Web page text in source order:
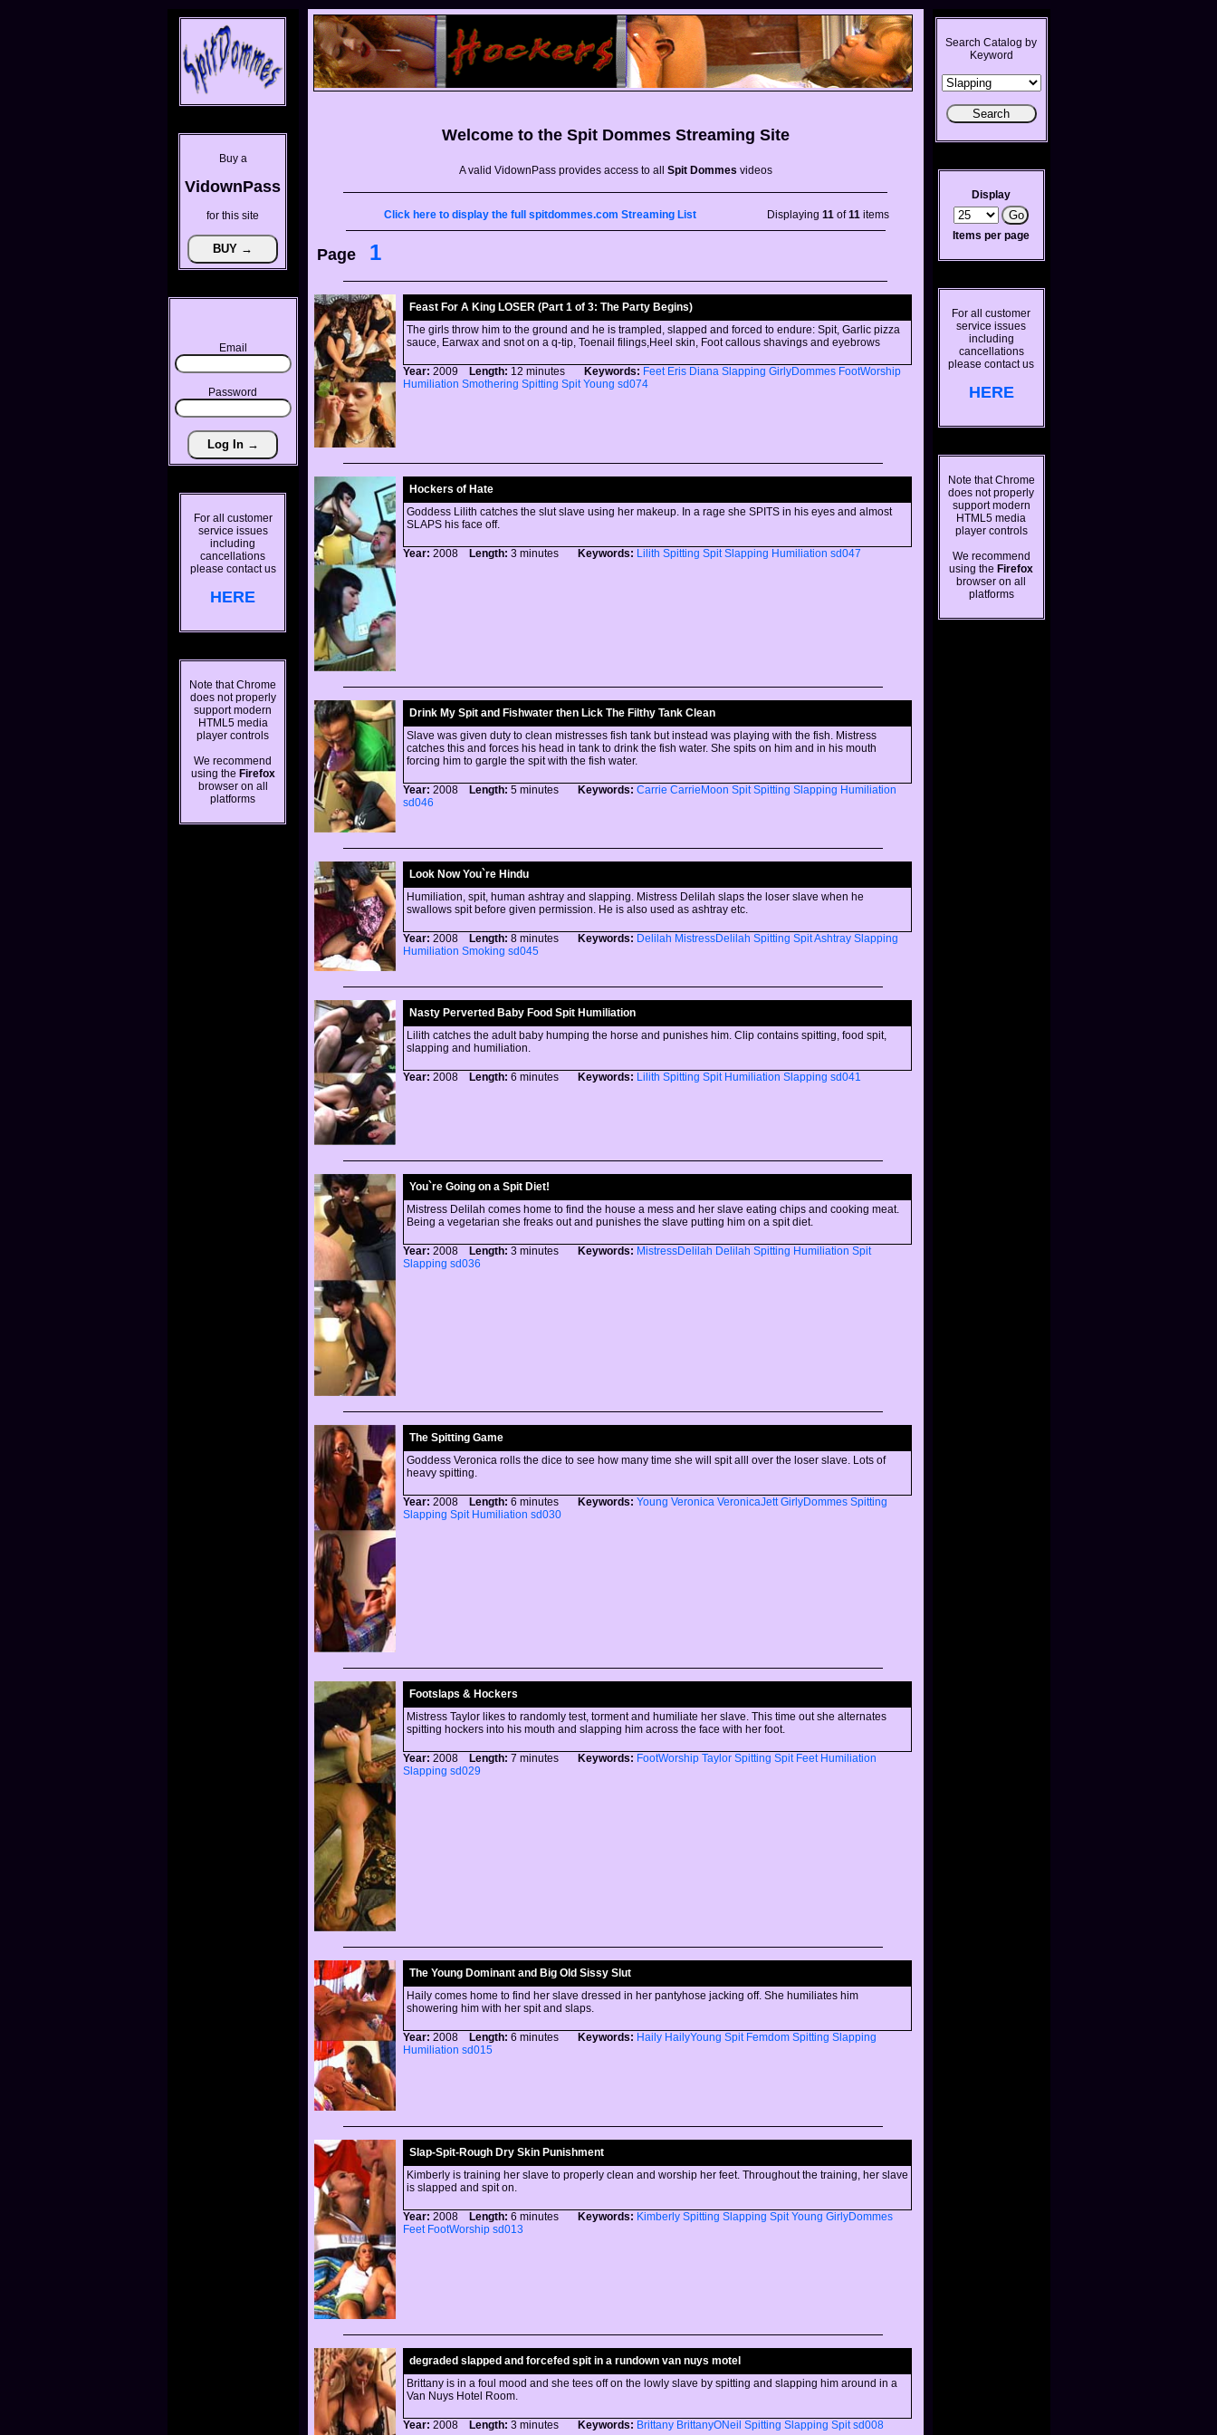
Buy a
VidownPass
for this site
Email
Password
For all customer
service issues
including
cancellations
please contact us
HERE
Note that Chrome
does not properly
support modern
HTML5 media
player controls
We recommend
using the Firefox
browser on all
platforms
Welcome to the Spit DommesStreaming Site
A valid VidownPass provides access to all Spit Dommes videos
Click here to display the full spitdommes.com Streaming List Displaying 11of11items
Page 1
Feast For A King LOSER (Part 1 of 3: The Party Begins)
The girls throw him to the ground and he is trampled, slapped and forced to endure: Spit, Garlic pizza
sauce, Earwax and snot on a q-tip, Toenail filings,Heel skin, Foot callous shavings and eyebrows
Year: 2009 Length: 12 minutes Keywords: Feet Eris Diana Slapping GirlyDommes FootWorship
Humiliation Smothering Spitting Spit Young sd074
Hockers of Hate
Goddess Lilith catches the slut slave using her makeup. In a rage she SPITS in his eyes and almost
SLAPS his face off.
Year: 2008 Length: 3 minutes Keywords: Lilith Spitting Spit Slapping Humiliation sd047
Drink My Spit and Fishwater then Lick The Filthy Tank Clean
Slave was given duty to clean mistresses fish tank but instead was playing with the fish. Mistress
catches this and forces his head in tank to drink the fish water. She spits on him and in his mouth
forcing him to gargle the spit with the fish water.
Year: 2008 Length: 5 minutes Keywords: Carrie CarrieMoon Spit Spitting Slapping Humiliation
sd046
Look Now You`re Hindu
Humiliation, spit, human ashtray and slapping. Mistress Delilah slaps the loser slave when he
swallows spit before given permission. He is also used as ashtray etc.
Year: 2008 Length: 8 minutes Keywords: Delilah MistressDelilah Spitting SpitAshtray Slapping
Humiliation Smoking sd045
Nasty Perverted Baby Food Spit Humiliation
Lilith catches the adult baby humping the horse and punishes him. Clip contains spitting, food spit,
slapping and humiliation.
Year: 2008 Length: 6 minutes Keywords: Lilith Spitting Spit Humiliation Slapping sd041
You`re Going on a Spit Diet!
Mistress Delilah comes home to find the house a mess and her slave eating chips and cooking meat.
Being a vegetarian she freaks out and punishes the slave putting him on a spit diet.
Year: 2008 Length: 3 minutes Keywords: MistressDelilah Delilah Spitting Humiliation Spit
Slapping sd036
The Spitting Game
Goddess Veronica rolls the dice to see how many time she will spit alll over the loser slave. Lots of
heavy spitting.
Year: 2008 Length: 6 minutes Keywords: Young Veronica VeronicaJett GirlyDommes Spitting
Slapping Spit Humiliation sd030
Footslaps & Hockers
Mistress Taylor likes to randomly test, torment and humiliate her slave. This time out she alternates
spitting hockers into his mouth and slapping him across the face with her foot.
Year: 2008 Length: 7 minutes Keywords: FootWorship Taylor Spitting Spit Feet Humiliation
Slapping sd029
The Young Dominant and Big Old Sissy Slut
Haily comes home to find her slave dressed in her pantyhose jacking off. She humiliates him
showering him with her spit and slaps.
Year: 2008 Length: 6 minutes Keywords: Haily HailyYoung Spit Femdom Spitting Slapping
Humiliation sd015
Slap-Spit-Rough Dry Skin Punishment
Kimberly is training her slave to properly clean and worship her feet. Throughout the training, her slave
is slapped and spit on.
Year: 2008 Length: 6 minutes Keywords: Kimberly Spitting Slapping Spit Young GirlyDommes
Feet FootWorship sd013
degraded slapped and forcefed spit in a rundown van nuys motel
Brittany is in a foul mood and she tees off on the lowly slave by spitting and slapping him around in a
Van Nuys Hotel Room.
Year: 2008 Length: 3 minutes Keywords: Brittany BrittanyONeil Spitting Slapping Spit sd008
Search Catalog by
Keyword
Display
Items per page
For all customer
service issues
including
cancellations
please contact us
HERE
Note that Chrome
does not properly
support modern
HTML5 media
player controls
We recommend
using the Firefox
browser on all
platforms